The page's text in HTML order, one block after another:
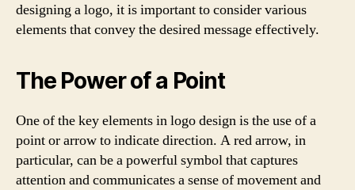
designing a logo, it is important to consider various
elements that convey the desired message effectively.
The Power of a Point
One of the key elements in logo design is the use of a
point or arrow to indicate direction. A red arrow, in
particular, can be a powerful symbol that captures
attention and communicates a sense of movement and